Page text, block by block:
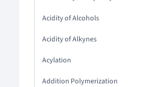
Acidity of Alcohols
Acidity of Alkynes
Acylation
Addition Polymerization